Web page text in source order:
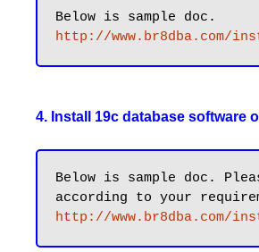
http://www.br8dba.com/
4. Install 19c database software
Below is sample doc.
http://www.br8dba.com/